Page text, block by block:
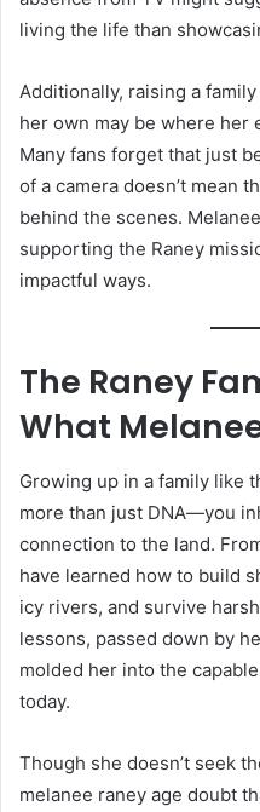
living the life than
Additionally, raising a
her own may be where her
Many fans forget that just
of a camera doesn’t mean
behind the scenes.
supporting the Raney
impactful ways.
The Raney
What
Growing up in a family like
more than just DNA—you
connection to the land.
have learned how to build
icy rivers, and survive
lessons, passed down by
molded her into the
today.
Though she doesn’t seek
melanee raney age doubt